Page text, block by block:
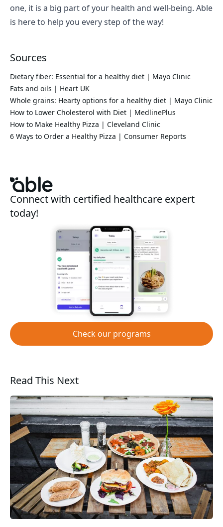
one, it is a big part of your health and well-being. Able
is here to help you every step of the way!
Sources
Dietary fiber: Essential for a healthy diet | Mayo Clinic
Fats and oils | Heart UK
Whole grains: Hearty options for a healthy diet | Mayo Clinic
How to Lower Cholesterol with Diet | MedlinePlus
How to Make Healthy Pizza | Cleveland Clinic
6 Ways to Order a Healthy Pizza | Consumer Reports
Connect with certified healthcare expert
today!
Check our programs
Read This Next